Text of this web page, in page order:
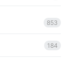
853
184